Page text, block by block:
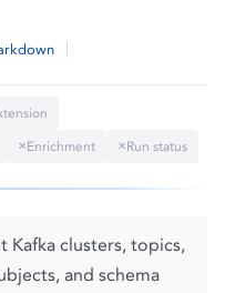
✕Enrichment ✕Run status
Kafka clusters, topics,
and schema